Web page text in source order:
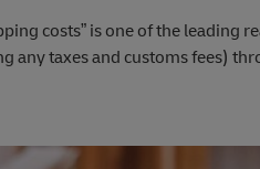
costs” is one of the leading
any taxes and customs fees)